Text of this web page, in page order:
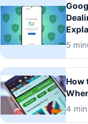
5
How
4